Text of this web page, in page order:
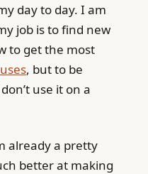
day to day. I am
job is to find new
to get the most
, but to be
use it on a
already a pretty
better at making